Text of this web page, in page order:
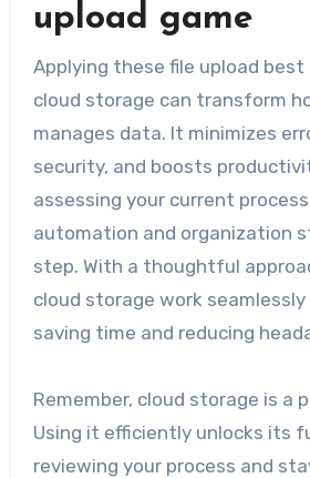
upload game
Applying these file upload
cloud storage can transform
manages data. It minimizes
security, and boosts
assessing your current
automation and organization
step. With a thoughtful
cloud storage work
saving time and reducing
Remember, cloud storage is a
Using it efficiently unlocks its
reviewing your process and